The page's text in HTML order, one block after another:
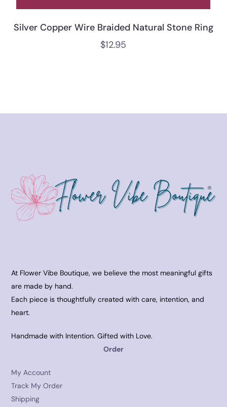
Silver Copper Wire Braided Natural Stone Ring
$12.95
At Flower Vibe Boutique, we believe the most meaningful gifts
are made by hand.
Each piece is thoughtfully created with care, intention, and
heart.
Handmade with Intention. Gifted with Love.
Order
My Account
Track My Order
Shipping